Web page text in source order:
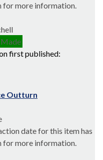
for more information.
first published:
Outturn
date for this item has
for more information.